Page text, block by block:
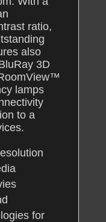
ratio,
also
3D
lamps
to a
for